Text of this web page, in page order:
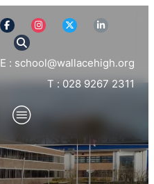
E : school@wallacehigh.org
T : 028 9267 2311